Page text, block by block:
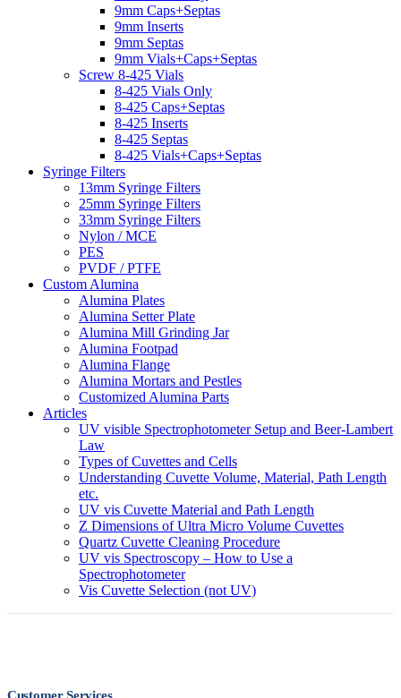
9mm Caps+Septas
9mm Inserts
9mm Septas
9mm Vials+Caps+Septas
Screw 8-425 Vials
8-425 Vials Only
8-425 Caps+Septas
8-425 Inserts
8-425 Septas
8-425 Vials+Caps+Septas
Syringe Filters
13mm Syringe Filters
25mm Syringe Filters
33mm Syringe Filters
Nylon / MCE
PES
PVDF / PTFE
Custom Alumina
Alumina Plates
Alumina Setter Plate
Alumina Mill Grinding Jar
Alumina Footpad
Alumina Flange
Alumina Mortars and Pestles
Customized Alumina Parts
Articles
UV visible Spectrophotometer Setup and Beer-Lambert
Law
Types of Cuvettes and Cells
Understanding Cuvette Volume, Material, Path Length
etc.
UV vis Cuvette Material and Path Length
Z Dimensions of Ultra Micro Volume Cuvettes
Quartz Cuvette Cleaning Procedure
UV vis Spectroscopy – How to Use a
Spectrophotometer
Vis Cuvette Selection (not UV)
Customer Services